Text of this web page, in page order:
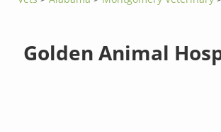
Golden Animal